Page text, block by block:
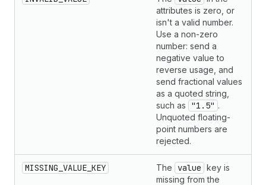
attributes is zero, or
isn't a valid number.
Use a non-zero
number: send a
negative value to
reverse usage, and
send fractional values
as a quoted string,
such as
"1.5" .
Unquoted floating-
point numbers are
rejected.
MISSING_VALUE_KEY The value key is
missing from the